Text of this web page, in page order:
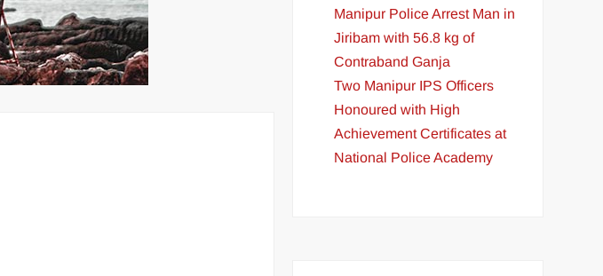
Manipur Police Arrest Man in
Jiribam with 56.8 kg of
Contraband Ganja
Two Manipur IPS Officers
Honoured with High
Achievement Certificates at
National Police Academy